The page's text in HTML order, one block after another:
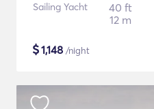
Sailing Yacht
40 ft
12 m
$1,148 /night